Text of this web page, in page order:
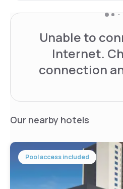
Unable to
Internet.
connection
Our nearby hotels
Pool access included